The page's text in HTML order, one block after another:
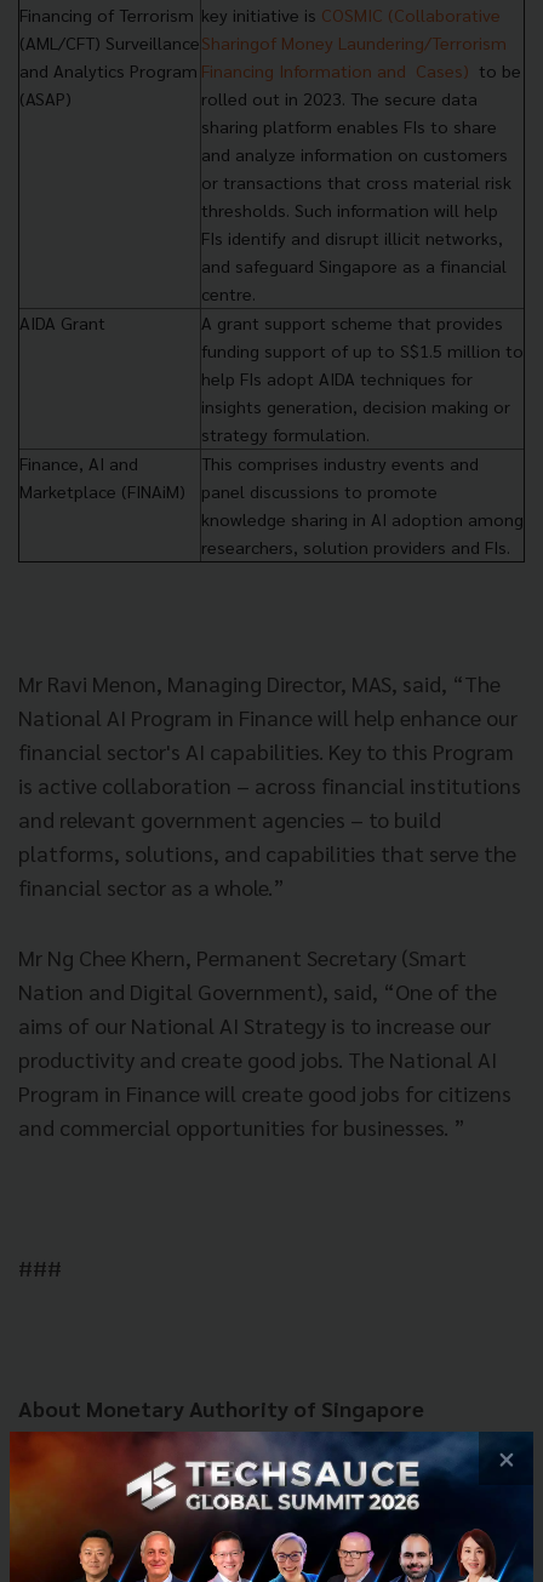
Financing of Terrorism
(AML/CFT) Surveillance
and Analytics Program
(ASAP)
key initiative is COSMIC (Collaborative
Sharingof Money Laundering/Terrorism
Financing Information and Cases) to be
rolled out in 2023. The secure data
sharing platform enables FIs to share
and analyze information on customers
or transactions that cross material risk
thresholds. Such information will help
FIs identify and disrupt illicit networks,
and safeguard Singapore as a financial
centre.
AIDA Grant
A grant support scheme that provides
funding support of up to S$1.5 million to
help FIs adopt AIDA techniques for
insights generation, decision making or
strategy formulation.
Finance, AI and
Marketplace (FINAiM)
This comprises industry events and
panel discussions to promote
knowledge sharing in AI adoption among
researchers, solution providers and FIs.
Mr Ravi Menon, Managing Director, MAS, said, “The
National AI Program in Finance will help enhance our
financial sector's AI capabilities. Key to this Program
is active collaboration – across financial institutions
and relevant government agencies – to build
platforms, solutions, and capabilities that serve the
financial sector as a whole.”
Mr Ng Chee Khern, Permanent Secretary (Smart
Nation and Digital Government), said, “One of the
aims of our National AI Strategy is to increase our
productivity and create good jobs. The National AI
Program in Finance will create good jobs for citizens
and commercial opportunities for businesses. ”
###
About Monetary Authority of Singapore
The Monetary Authority of Singapore (MAS) is
Singapore's central bank and integrated financial
regulator. As a central bank, MAS promotes
sustained, non-inflationary economic growth
×